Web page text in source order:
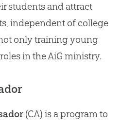
students and attract
independent of college
only training young
in the AiG ministry.
(CA) is a program to